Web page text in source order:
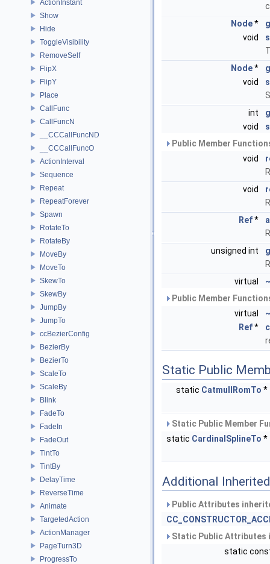
ActionInstant
Show
Hide
ToggleVisibility
RemoveSelf
FlipX
FlipY
Place
CallFunc
CallFuncN
__CCCallFuncND
__CCCallFuncO
ActionInterval
Sequence
Repeat
RepeatForever
Spawn
RotateTo
RotateBy
MoveBy
MoveTo
SkewTo
SkewBy
JumpBy
JumpTo
ccBezierConfig
BezierBy
BezierTo
ScaleTo
ScaleBy
Blink
FadeTo
FadeIn
FadeOut
TintTo
TintBy
DelayTime
ReverseTime
Animate
TargetedAction
ActionManager
PageTurn3D
ProgressTo
Node*
void
Node*
void
int
void
Public Member
void
void
Ref*
unsigned int
virtual
Public Member
virtual
Ref*
Static Public
static CatmullRomTo *
Static Public Member
static CardinalSplineTo *
Additional
Public Attributes
Static Public
static